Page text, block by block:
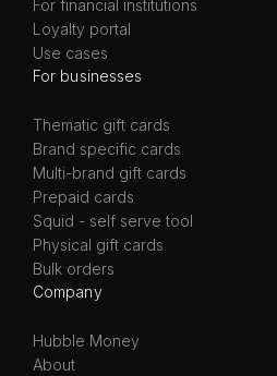
For financial institutions
Loyalty portal
Use cases
For businesses
Thematic gift cards
Brand specific cards
Multi-brand gift cards
Prepaid cards
Squid - self serve tool
Physical gift cards
Bulk orders
Company
Hubble Money
About